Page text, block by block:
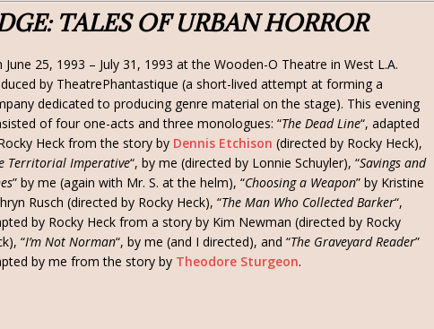
TALES OF URBAN HORROR
June 25, 1993 – July 31, 1993 at the Wooden-O Theatre in West L.A.
by TheatrePhantastique (a short-lived attempt at forming a
dedicated to producing genre material on the stage). This evening
of four one-acts and three monologues: “The Dead Line“, adapted
Heck from the story by Dennis Etchison (directed by Rocky Heck),
Territorial Imperative“, by me (directed by Lonnie Schuyler), “Savings and
” by me (again with Mr. S. at the helm), “Choosing a Weapon” by Kristine
Rusch (directed by Rocky Heck), “The Man Who Collected Barker“,
by Rocky Heck from a story by Kim Newman (directed by Rocky
“I’m Not Norman“, by me (and I directed), and “The Graveyard Reader”
by me from the story by Theodore Sturgeon.